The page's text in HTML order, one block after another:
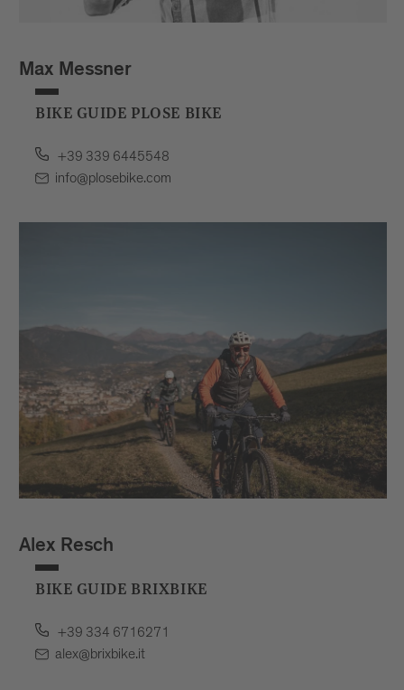
Max Messner
BIKE GUIDE PLOSE BIKE
+39 339 6445548
info@plosebike.com
Alex Resch
BIKE GUIDE BRIXBIKE
+39 334 6716271
alex@brixbike.it